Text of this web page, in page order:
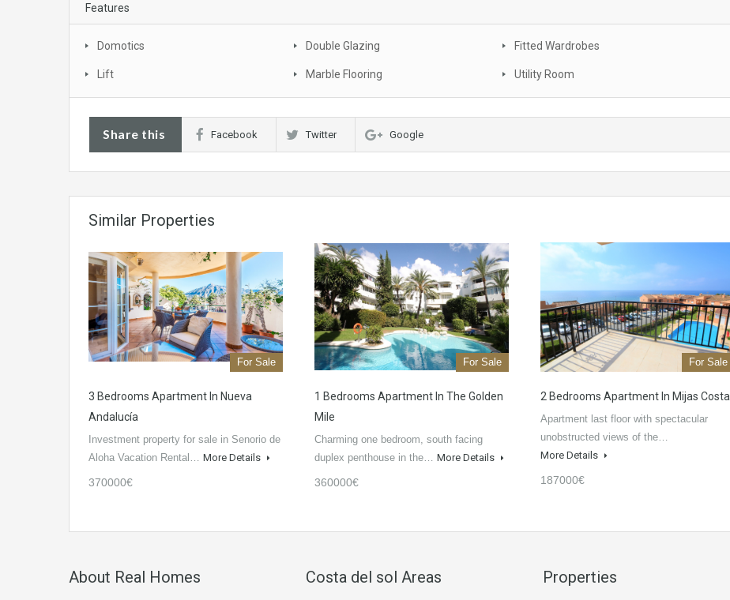
Features
Domotics Double Glazing Fitted Wardrobes
Lift Marble Flooring Utility Room
Share this Facebook Twitter Google
Similar Properties
For Sale
3 Bedrooms Apartment In Nueva
Andalucía
Investment property for sale in Senorio de
Aloha Vacation Rental… More Details
370000€
For Sale
1 Bedrooms Apartment In The Golden
Mile
Charming one bedroom, south facing
duplex penthouse in the… More Details
360000€
For Sale
2 Bedrooms Apartment In Mijas Costa
Apartment last floor with spectacular
unobstructed views of the…
More Details
187000€
About Real Homes Costa del sol Areas Properties